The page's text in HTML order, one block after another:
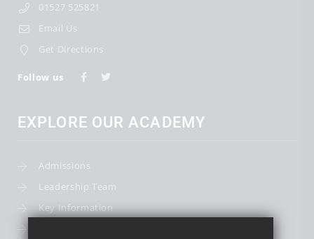
01527 525821
Email Us
Get Directions
Follow us
EXPLORE OUR ACADEMY
Admissions
Leadership Team
Key Information